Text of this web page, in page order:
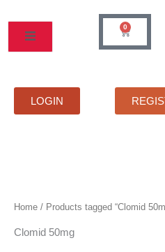
content
PRICELIST FAQS
0
Cart
LOGIN
Home / Products tagged “Clomid
Clomid 50mg